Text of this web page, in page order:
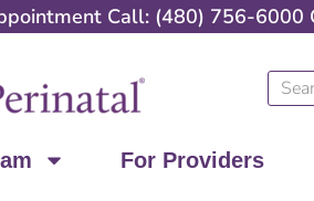
Call: (480) 756-6000
For Providers